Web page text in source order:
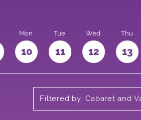
Mon
10
Tue
11
Wed
12
Thu
13
Filtered by: Cabaret and